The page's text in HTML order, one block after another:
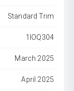
Standard Trim
1IOQ304
March 2025
April 2025